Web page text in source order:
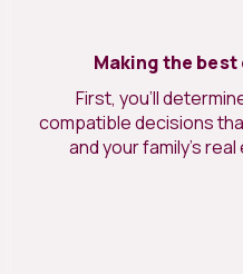
Making the
First, you’ll
compatible decisions
and your family’s